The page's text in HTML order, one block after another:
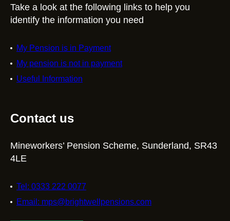
Take a look at the following links to help you
identify the information you need
My Pension is in Payment
My pension is not in payment
Useful Information
Contact us
Mineworkers’ Pension Scheme, Sunderland, SR43
4LE
Tel: 0333 222 0077
Email: mps@brightwellpensions.com